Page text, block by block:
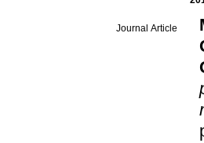
Journal Article